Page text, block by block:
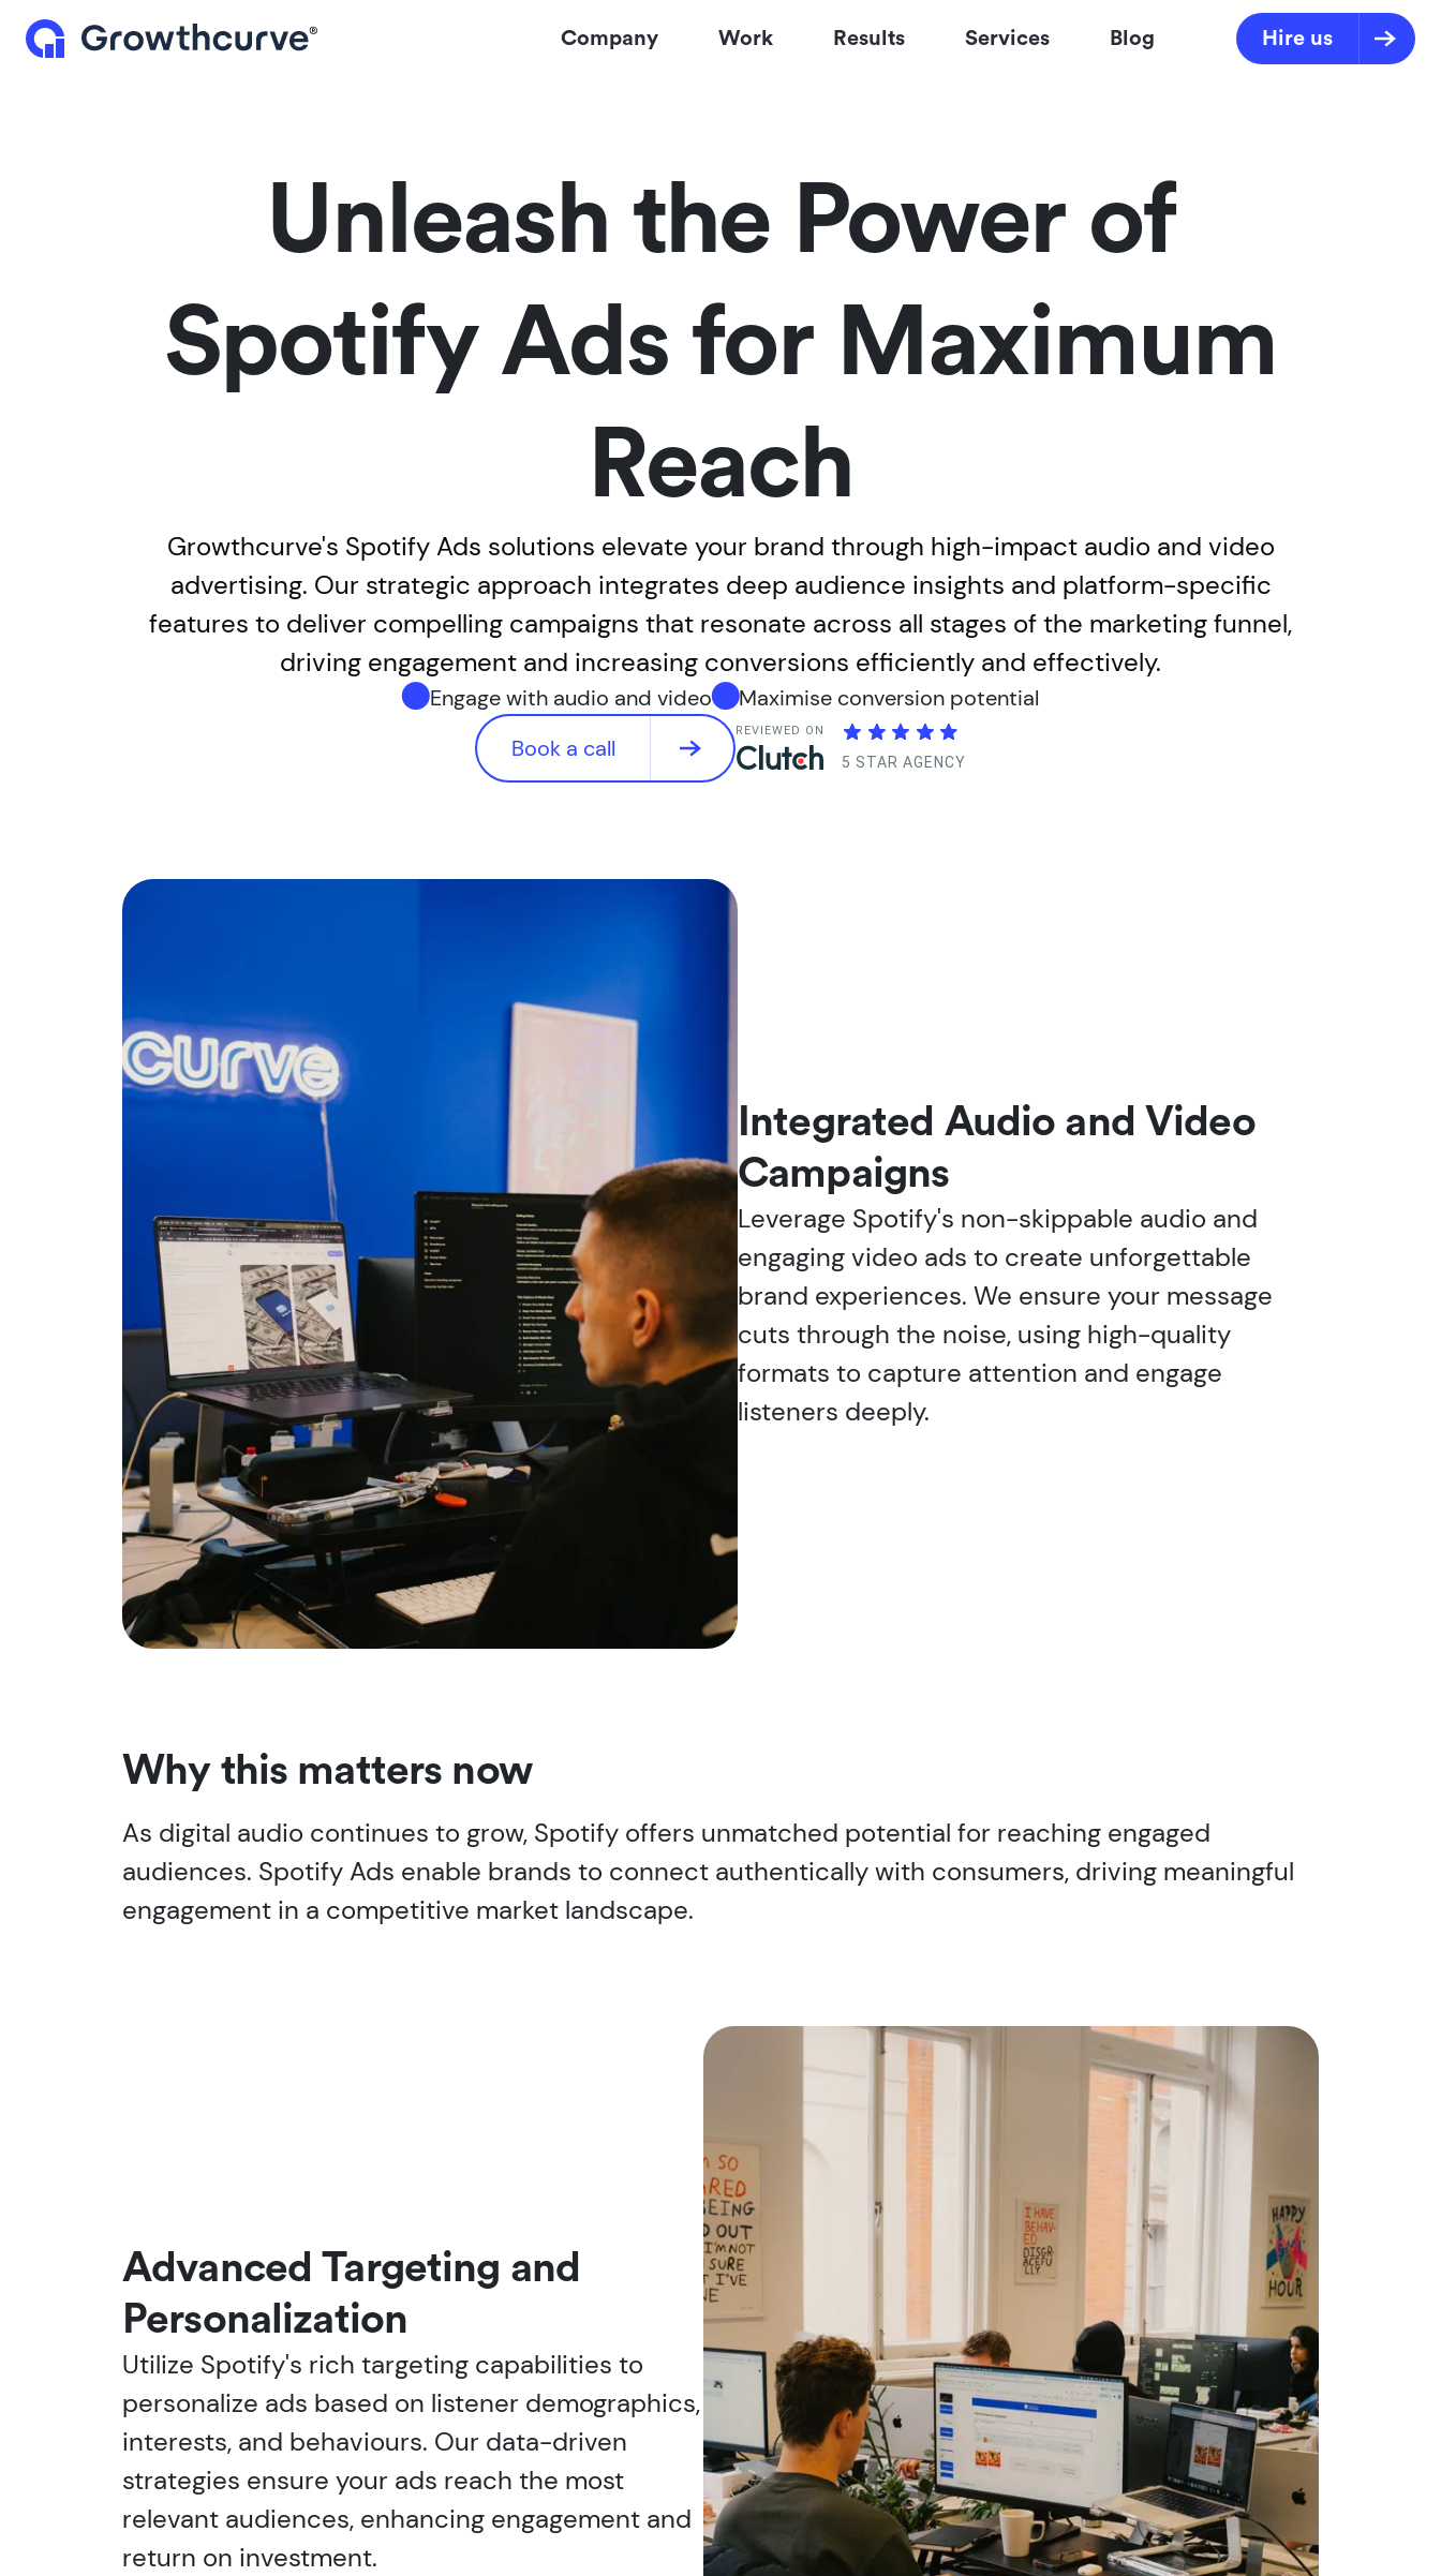
Company Work Results Services Blog Hire us
Unleash the Power of
Spotify Ads for Maximum
Reach
Growthcurve's Spotify Ads solutions elevate your brand through high-impact audio and video
advertising. Our strategic approach integrates deep audience insights and platform-specific
features to deliver compelling campaigns that resonate across all stages of the marketing funnel,
driving engagement and increasing conversions efficiently and effectively.
Engage with audio and video
Maximise conversion potential
Book a call
REVIEWED ON
5 STAR AGENCY
Integrated Audio and Video
Campaigns
Leverage Spotify's non-skippable audio and
engaging video ads to create unforgettable
brand experiences. We ensure your message
cuts through the noise, using high-quality
formats to capture attention and engage
listeners deeply.
Why this matters now
As digital audio continues to grow, Spotify offers unmatched potential for reaching engaged
audiences. Spotify Ads enable brands to connect authentically with consumers, driving meaningful
engagement in a competitive market landscape.
Advanced Targeting and
Personalization
Utilize Spotify's rich targeting capabilities to
personalize ads based on listener demographics,
interests, and behaviours. Our data-driven
strategies ensure your ads reach the most
relevant audiences, enhancing engagement and
return on investment.